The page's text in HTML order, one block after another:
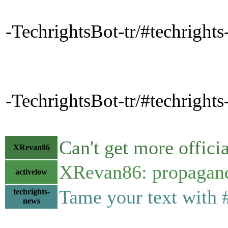
-TechrightsBot-tr/
-TechrightsBot-tr/
XRevan86 Can't get more
activelow XRevan86:
techrights-
news
Tame your text with